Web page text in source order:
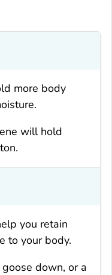
more body
will hold
you retain
to your body.
down, or a